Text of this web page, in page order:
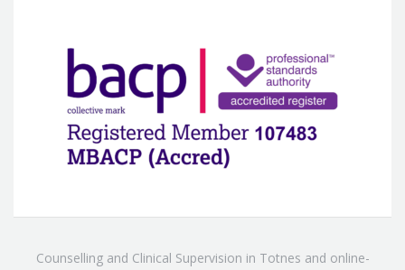
Counselling and Clinical Supervision in Totnes and online-